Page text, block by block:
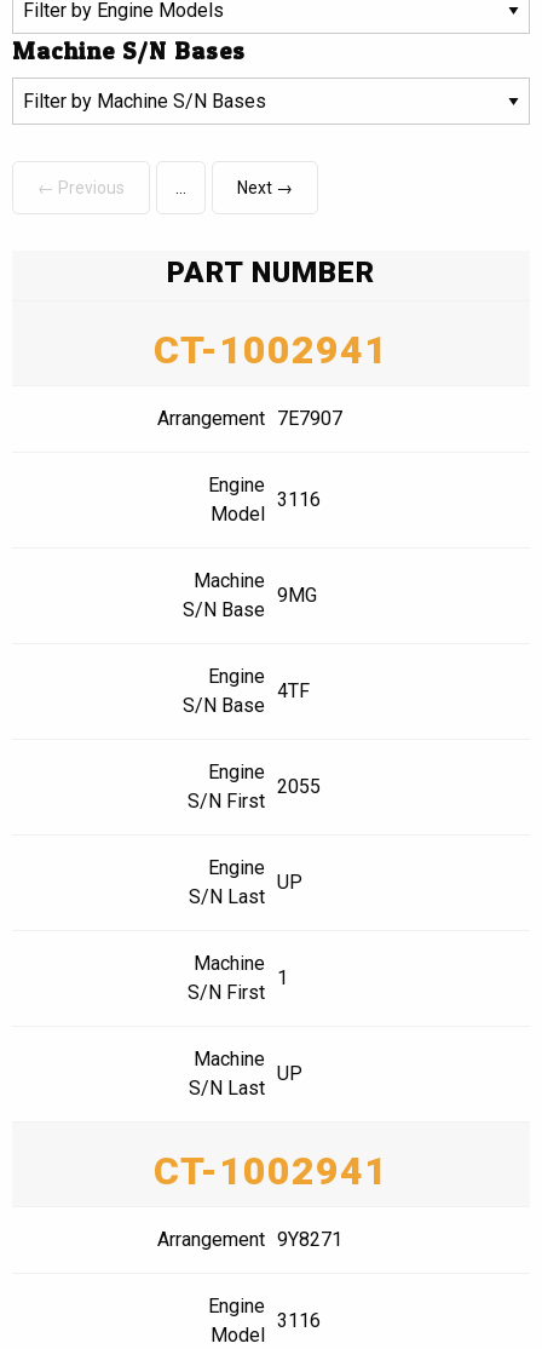
Machine S/N Bases
← Previous Next →
PART NUMBER
CT-1002941
Arrangement 7E7907
Engine
Model
3116
Machine
S/N Base
9MG
Engine
S/N Base
4TF
Engine
S/N First
2055
Engine
S/N Last
UP
Machine
S/N First
1
Machine
S/N Last
UP
CT-1002941
Arrangement 9Y8271
Engine
Model
3116